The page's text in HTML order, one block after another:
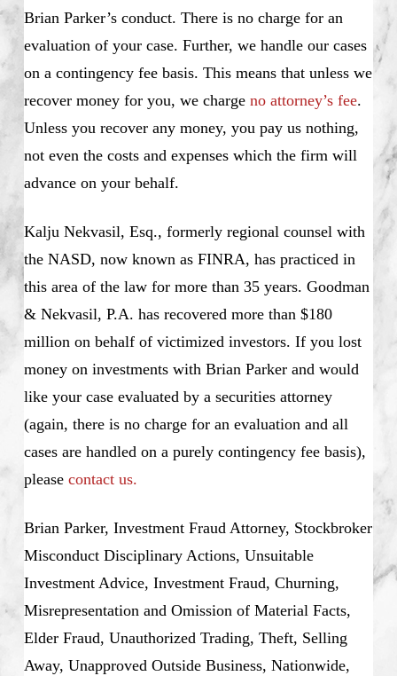
Brian Parker’s conduct. There is no charge for an
evaluation of your case. Further, we handle our cases
on a contingency fee basis. This means that unless we
recover money for you, we charge no attorney’s fee.
Unless you recover any money, you pay us nothing,
not even the costs and expenses which the firm will
advance on your behalf.
Kalju Nekvasil, Esq., formerly regional counsel with
the NASD, now known as FINRA, has practiced in
this area of the law for more than 35 years. Goodman
& Nekvasil, P.A. has recovered more than $180
million on behalf of victimized investors. If you lost
money on investments with Brian Parker and would
like your case evaluated by a securities attorney
(again, there is no charge for an evaluation and all
cases are handled on a purely contingency fee basis),
please contact us.
Brian Parker, Investment Fraud Attorney, Stockbroker
Misconduct Disciplinary Actions, Unsuitable
Investment Advice, Investment Fraud, Churning,
Misrepresentation and Omission of Material Facts,
Elder Fraud, Unauthorized Trading, Theft, Selling
Away, Unapproved Outside Business, Nationwide,